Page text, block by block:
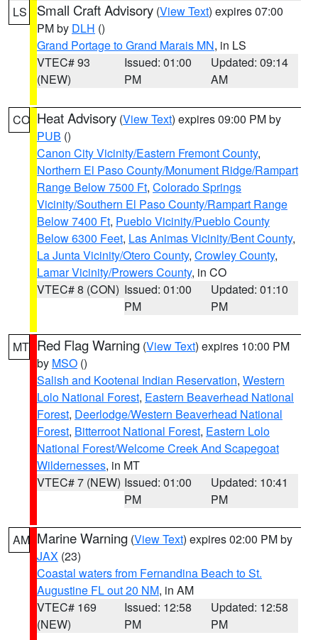
LS Small Craft Advisory (View Text) expires 07:00
PM by DLH ()
Grand Portage to Grand Marais MN, in LS
VTEC# 93
(NEW)
Issued: 01:00
PM
Updated: 09:14
AM
CO Heat Advisory (View Text) expires 09:00 PM by
PUB ()
Canon City Vicinity/Eastern Fremont County,
Northern El Paso County/Monument Ridge/Rampart
Range Below 7500 Ft, Colorado Springs
Vicinity/Southern El Paso County/Rampart Range
Below 7400 Ft, Pueblo Vicinity/Pueblo County
Below 6300 Feet, Las Animas Vicinity/Bent County,
La Junta Vicinity/Otero County, Crowley County,
Lamar Vicinity/Prowers County, in CO
VTEC# 8 (CON) Issued: 01:00
PM
Updated: 01:10
PM
MT Red Flag Warning (View Text) expires 10:00 PM
by MSO ()
Salish and Kootenai Indian Reservation, Western
Lolo National Forest, Eastern Beaverhead National
Forest, Deerlodge/Western Beaverhead National
Forest, Bitterroot National Forest, Eastern Lolo
National Forest/Welcome Creek And Scapegoat
Wildernesses, in MT
VTEC# 7 (NEW) Issued: 01:00
PM
Updated: 10:41
PM
AM Marine Warning (View Text) expires 02:00 PM by
JAX (23)
Coastal waters from Fernandina Beach to St.
Augustine FL out 20 NM, in AM
VTEC# 169
(NEW)
Issued: 12:58
PM
Updated: 12:58
PM